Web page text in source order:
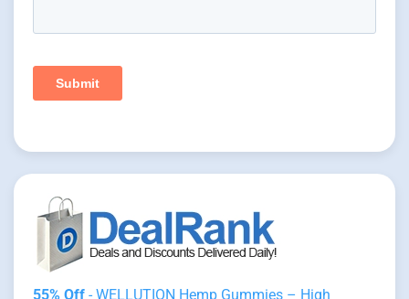
55% Off - WELLUTION Hemp Gummies – High